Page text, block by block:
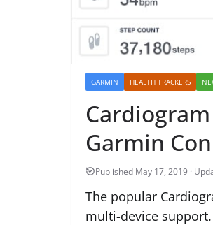
GARMIN HEALTH TRACKERS
Garmin
The popular
multi-device